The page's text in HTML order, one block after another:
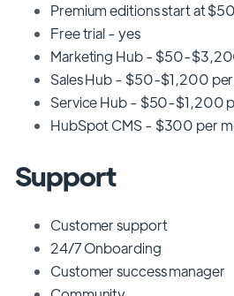
Premium editions start at
Free trial - yes
Marketing Hub - $50-
Sales Hub - $50-$1,200
Service Hub - $50-$1,200
HubSpot CMS - $300 per
Support
Customer support
24/7 Onboarding
Customer success manager